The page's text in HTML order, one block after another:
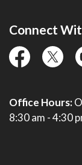
Connect
facebooktwitter
Office Hours:
8:30 am - 4:30